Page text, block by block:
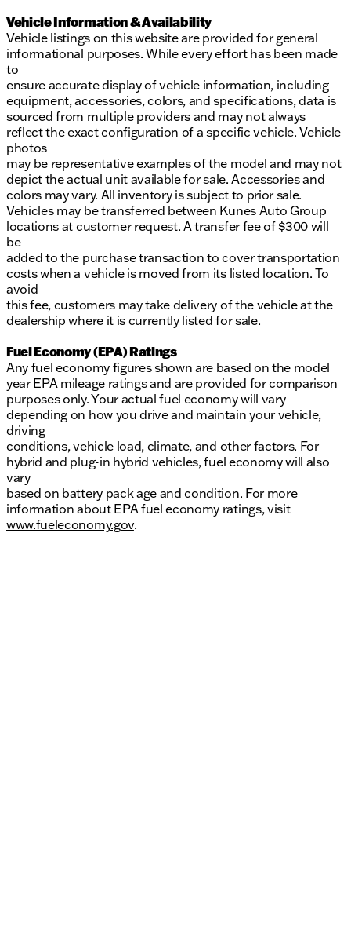
Vehicle Information & Availability
Vehicle listings on this website are provided for general
informational purposes. While every effort has been made
to
ensure accurate display of vehicle information, including
equipment, accessories, colors, and specifications, data is
sourced from multiple providers and may not always
reflect the exact configuration of a specific vehicle. Vehicle
photos
may be representative examples of the model and may not
depict the actual unit available for sale. Accessories and
colors may vary. All inventory is subject to prior sale.
Vehicles may be transferred between Kunes Auto Group
locations at customer request. A transfer fee of $300 will
be
added to the purchase transaction to cover transportation
costs when a vehicle is moved from its listed location. To
avoid
this fee, customers may take delivery of the vehicle at the
dealership where it is currently listed for sale.
Fuel Economy (EPA) Ratings
Any fuel economy figures shown are based on the model
year EPA mileage ratings and are provided for comparison
purposes only. Your actual fuel economy will vary
depending on how you drive and maintain your vehicle,
driving
conditions, vehicle load, climate, and other factors. For
hybrid and plug-in hybrid vehicles, fuel economy will also
vary
based on battery pack age and condition. For more
information about EPA fuel economy ratings, visit
www.fueleconomy.gov.